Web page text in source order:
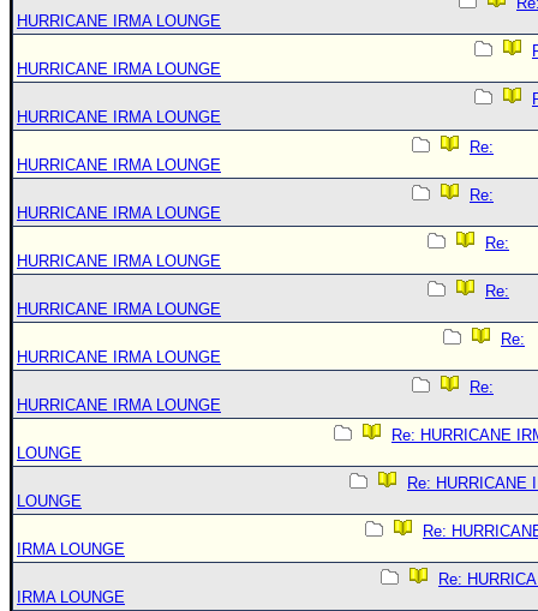
HURRICANE IRMA LOUNGE
HURRICANE IRMA LOUNGE
HURRICANE IRMA LOUNGE
Re:
HURRICANE IRMA LOUNGE
Re:
HURRICANE IRMA LOUNGE
Re:
HURRICANE IRMA LOUNGE
Re:
HURRICANE IRMA LOUNGE
Re:
HURRICANE IRMA LOUNGE
Re:
HURRICANE IRMA LOUNGE
Re: HURRICANE
LOUNGE
Re: HURRICANE
LOUNGE
Re:
IRMA LOUNGE
Re:
IRMA LOUNGE